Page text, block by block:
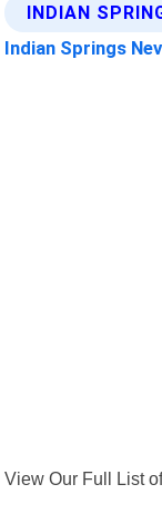
INDIAN
Indian Springs
View Our Full List